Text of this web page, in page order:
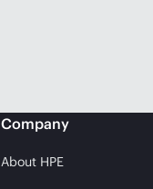
Company
About HPE